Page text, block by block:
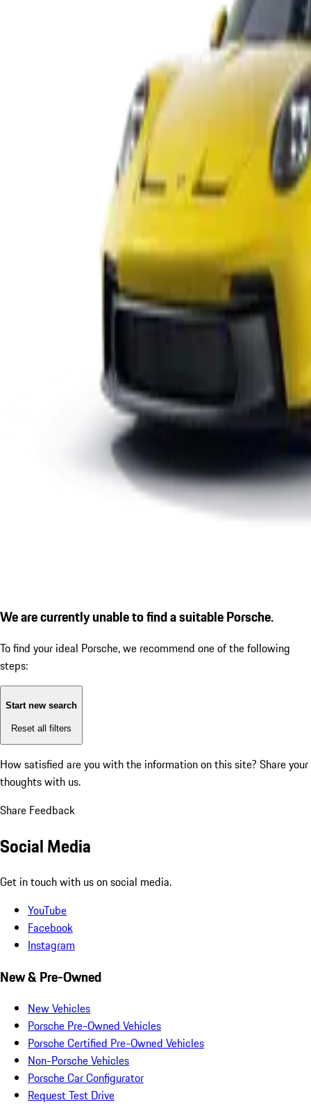
We are currently unable to find a suitable Porsche.
To find your ideal Porsche, we recommend one of the following
steps:
Start new search
Reset all filters
How satisfied are you with the information on this site? Share your
thoughts with us.
Share Feedback
Social Media
Get in touch with us on social media.
YouTube
Facebook
Instagram
New & Pre-Owned
New Vehicles
Porsche Pre-Owned Vehicles
Porsche Certified Pre-Owned Vehicles
Non-Porsche Vehicles
Porsche Car Configurator
Request Test Drive